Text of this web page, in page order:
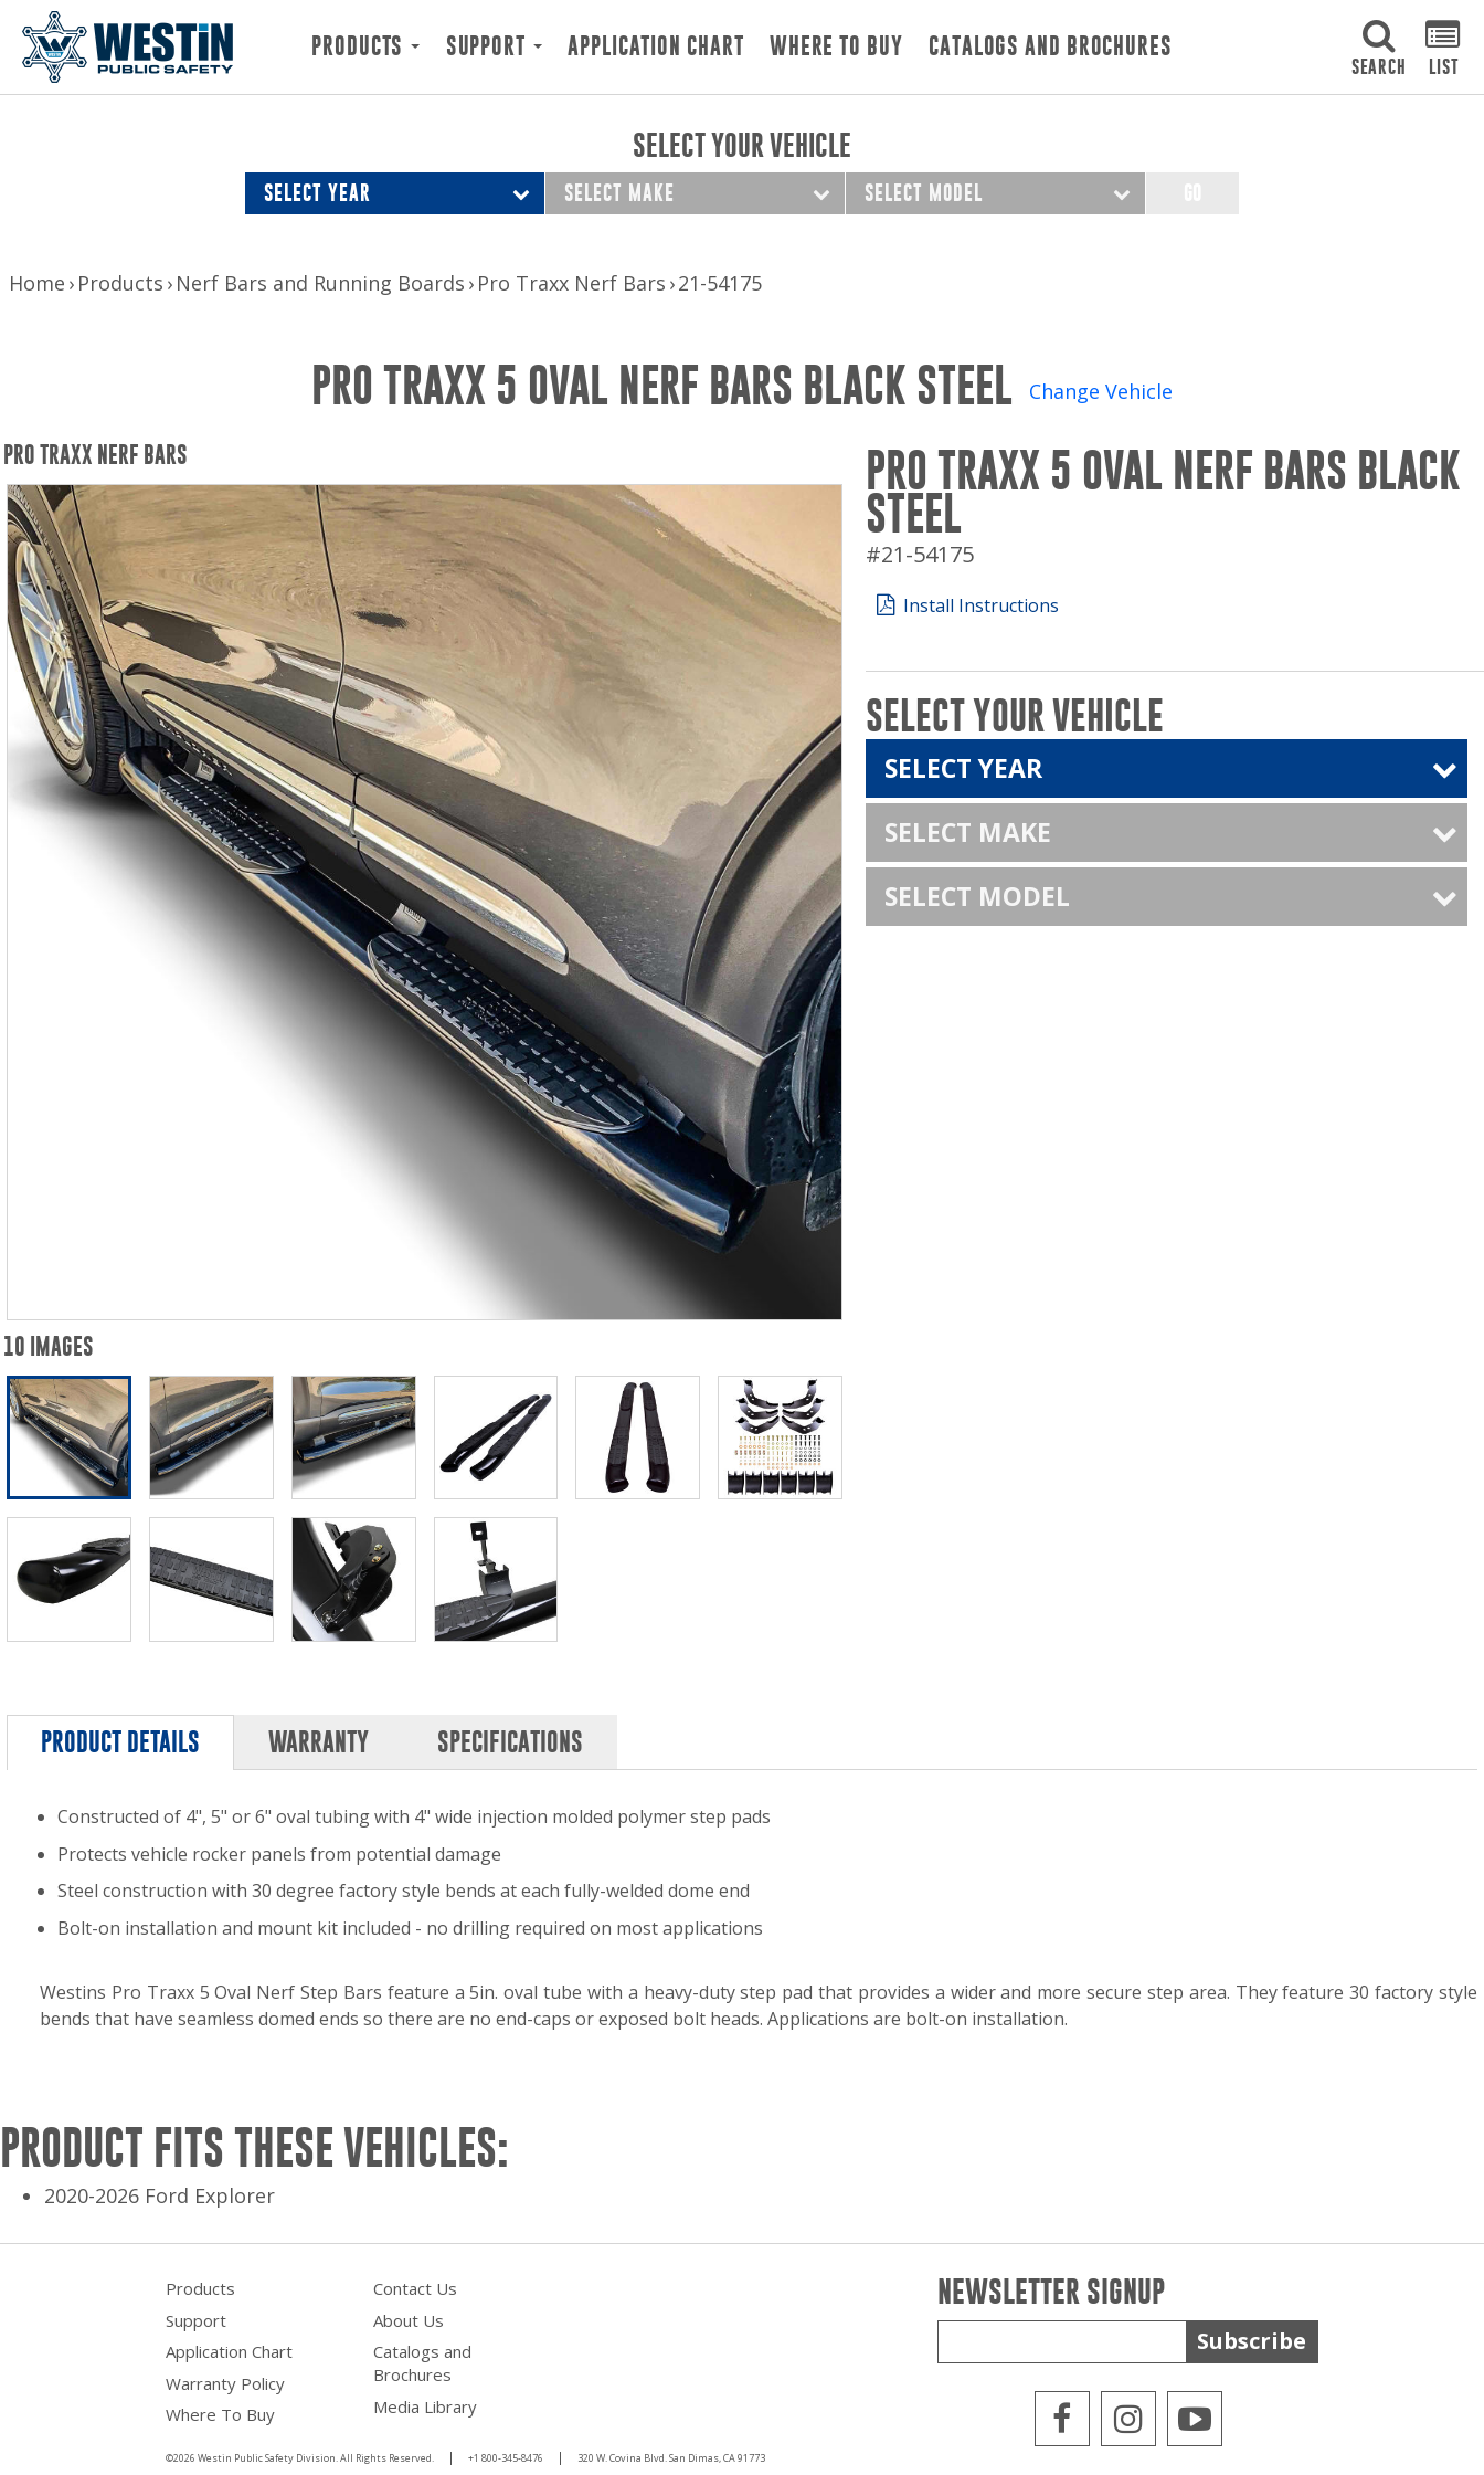
PRODUCTS SUPPORT APPLICATION CHART WHERE TO BUY CATALOGS AND BROCHURES
SEARCH LIST
SELECT YOUR VEHICLE
SELECT YEAR SELECT MAKE SELECT MODEL
Home Products Nerf Bars and Running Boards Pro Traxx Nerf Bars 21-54175
PRO TRAXX 5 OVAL NERF BARS BLACK STEEL Change Vehicle
PRO TRAXX 5 OVAL NERF BARS BLACK
STEEL
#21-54175
Install Instructions
SELECT YOUR VEHICLE
SELECT YEAR
SELECT MAKE
SELECT MODEL
PRO TRAXX NERF BARS
10 IMAGES
PRODUCT DETAILS WARRANTY SPECIFICATIONS
Constructed of 4", 5" or 6" oval tubing with 4" wide injection molded polymer step pads
Protects vehicle rocker panels from potential damage
Steel construction with 30 degree factory style bends at each fully-welded dome end
Bolt-on installation and mount kit included - no drilling required on most applications
Westins Pro Traxx 5 Oval Nerf Step Bars feature a 5in. oval tube with a heavy-duty step pad that provides a wider and more secure step area. They feature 30 factory style
bends that have seamless domed ends so there are no end-caps or exposed bolt heads. Applications are bolt-on installation.
PRODUCT FITS THESE VEHICLES:
2020-2026 Ford Explorer
Products
Support
Application Chart
Warranty Policy
Where To Buy
Contact Us
About Us
Catalogs and
Brochures
Media Library
NEWSLETTER SIGNUP
Subscribe
WPS Facebook
WPS Instagram
WPS Youtube
©2026 Westin Public Safety Division. All Rights Reserved. +1 800-345-8476 320 W. Covina Blvd. San Dimas, CA 91773